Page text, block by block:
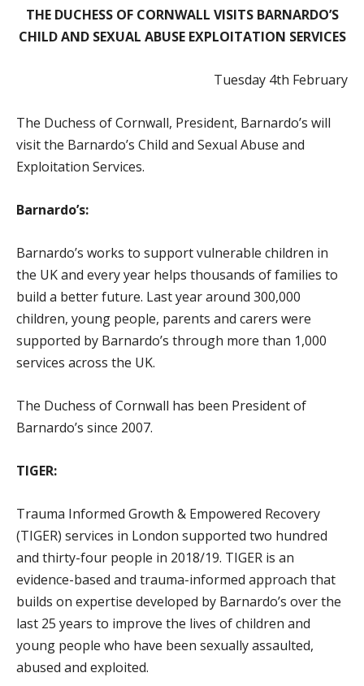
THE DUCHESS OF CORNWALL VISITS BARNARDO’S
CHILD AND SEXUAL ABUSE EXPLOITATION SERVICES
Tuesday 4th February
The Duchess of Cornwall, President, Barnardo’s will
visit the Barnardo’s Child and Sexual Abuse and
Exploitation Services.
Barnardo’s:
Barnardo’s works to support vulnerable children in
the UK and every year helps thousands of families to
build a better future. Last year around 300,000
children, young people, parents and carers were
supported by Barnardo’s through more than 1,000
services across the UK.
The Duchess of Cornwall has been President of
Barnardo’s since 2007.
TIGER:
Trauma Informed Growth & Empowered Recovery
(TIGER) services in London supported two hundred
and thirty-four people in 2018/19. TIGER is an
evidence-based and trauma-informed approach that
builds on expertise developed by Barnardo’s over the
last 25 years to improve the lives of children and
young people who have been sexually assaulted,
abused and exploited.